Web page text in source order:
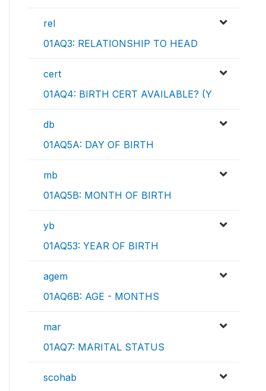
rel
01AQ3: RELATIONSHIP TO HEAD
cert
01AQ4: BIRTH CERT AVAILABLE? (Y
db
01AQ5A: DAY OF BIRTH
mb
01AQ5B: MONTH OF BIRTH
yb
01AQ53: YEAR OF BIRTH
agem
01AQ6B: AGE - MONTHS
mar
01AQ7: MARITAL STATUS
scohab